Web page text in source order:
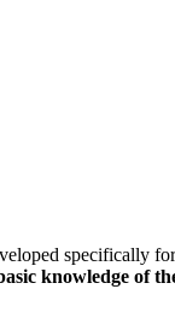
specifically
knowledge of